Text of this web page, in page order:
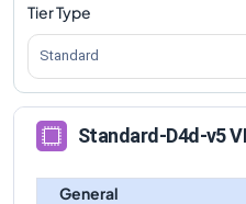
Tier Type
Standard
Standard-D4d-v5
General